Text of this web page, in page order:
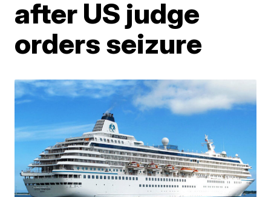
after US judge
orders seizure